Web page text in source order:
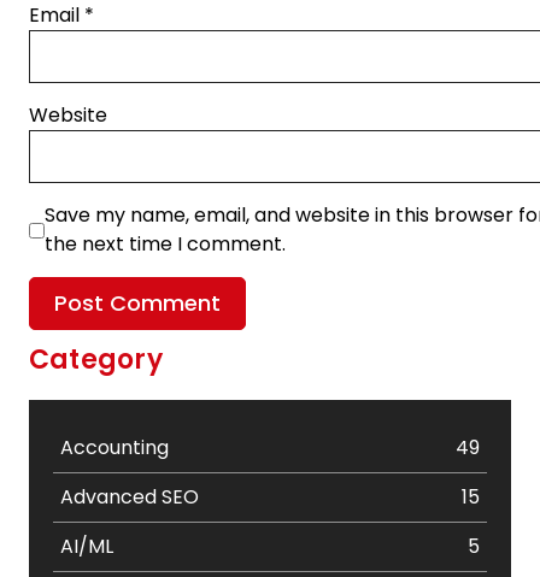
Email *
Website
Save my name, email, and website in this browser
the next time I comment.
Category
Accounting
49
Advanced SEO
15
AI/ML
5